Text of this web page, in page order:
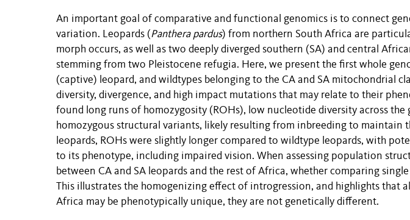
An important goal of comparative and functional genomics is to connect
variation. Leopards (Panthera pardus) from northern South Africa are
morph occurs, as well as two deeply diverged southern (SA) and central
stemming from two Pleistocene refugia. Here, we present the first whole
(captive) leopard, and wildtypes belonging to the CA and SA mitochondrial
diversity, divergence, and high impact mutations that may relate to their
found long runs of homozygosity (ROHs), low nucleotide diversity across the
homozygous structural variants, likely resulting from inbreeding to maintain
leopards, ROHs were slightly longer compared to wildtype leopards, with
to its phenotype, including impaired vision. When assessing population
between CA and SA leopards and the rest of Africa, whether comparing
This illustrates the homogenizing effect of introgression, and highlights that
Africa may be phenotypically unique, they are not genetically different.